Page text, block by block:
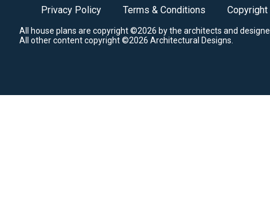
Privacy Policy Terms & Conditions Copyright
All house plans are copyright ©2026 by the architects and
All other content copyright ©2026 Architectural Designs.